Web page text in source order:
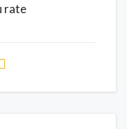
rate